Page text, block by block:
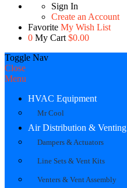
Sign In
Create an Account
Favorite My Wish List
0 My Cart $0.00
Toggle Nav
Close
Menu
HVAC Equipment
Mr Cool
Air Distribution & Venting
Dampers & Actuators
Line Sets & Vent Kits
Venters & Vent Assembly